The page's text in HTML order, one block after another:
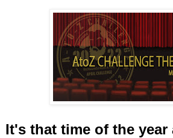
It's that time of the